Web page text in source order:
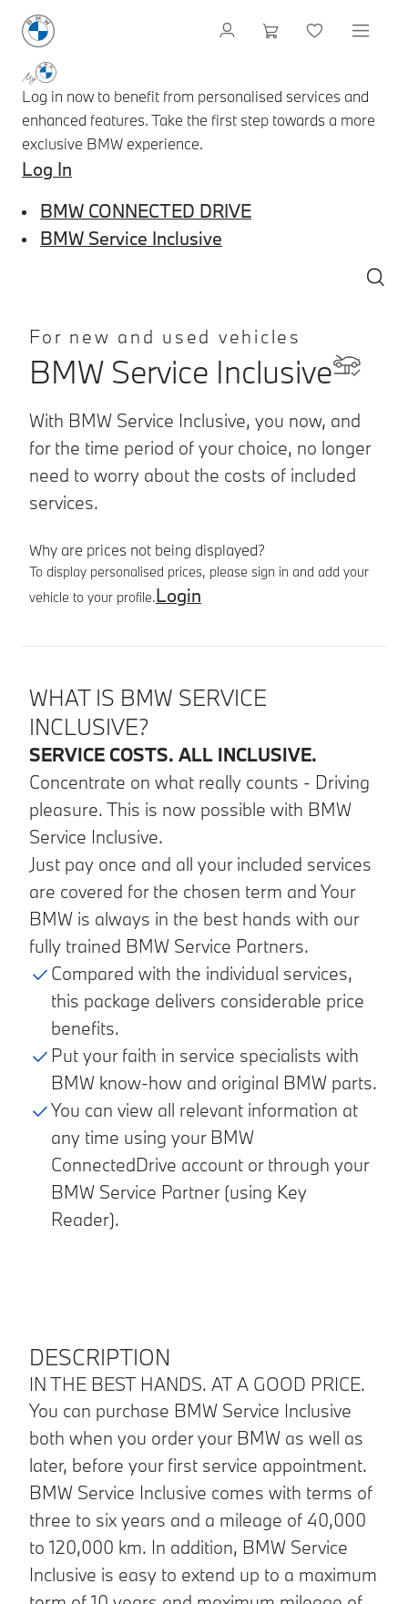
Log in now to benefit from personalised services and
enhanced features. Take the first step towards a more
exclusive BMW experience.
Log In
BMW CONNECTED DRIVE
BMW Service Inclusive
For new and used vehicles
BMW Service Inclusive
With BMW Service Inclusive, you now, and
for the time period of your choice, no longer
need to worry about the costs of included
services.
Why are prices not being displayed?
To display personalised prices, please sign in and add your
vehicle to your profile.Login
WHAT IS BMW SERVICE
INCLUSIVE?
SERVICE COSTS. ALL INCLUSIVE.
Concentrate on what really counts - Driving
pleasure. This is now possible with BMW
Service Inclusive.
Just pay once and all your included services
are covered for the chosen term and Your
BMW is always in the best hands with our
fully trained BMW Service Partners.
Compared with the individual services,
this package delivers considerable price
benefits.
Put your faith in service specialists with
BMW know-how and original BMW parts.
You can view all relevant information at
any time using your BMW
ConnectedDrive account or through your
BMW Service Partner (using Key
Reader).
DESCRIPTION
IN THE BEST HANDS. AT A GOOD PRICE.
You can purchase BMW Service Inclusive
both when you order your BMW as well as
later, before your first service appointment.
BMW Service Inclusive comes with terms of
three to six years and a mileage of 40,000
to 120,000 km. In addition, BMW Service
Inclusive is easy to extend up to a maximum